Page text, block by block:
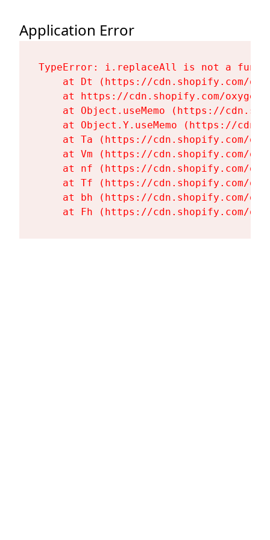
Application Error
TypeError: i.replaceAll is not a
at Dt (https://cdn.shopify.com/
at https://cdn.shopify.com/
at Object.useMemo (https://
at Object.Y.useMemo (https://
at Ta (https://cdn.shopify.com/
at Vm (https://cdn.shopify.com/
at nf (https://cdn.shopify.com/
at Tf (https://cdn.shopify.com/
at bh (https://cdn.shopify.com/
at Fh (https://cdn.shopify.com/